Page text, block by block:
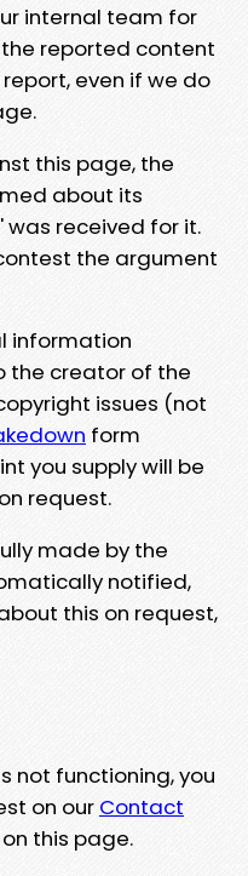
internal team for
reported content
even if we do
this page, the
about its
received for it.
the argument
information
the creator of the
issues (not
form
you supply will be
request.
made by the
notified,
this on request,
not functioning, you
on our Contact
this page.